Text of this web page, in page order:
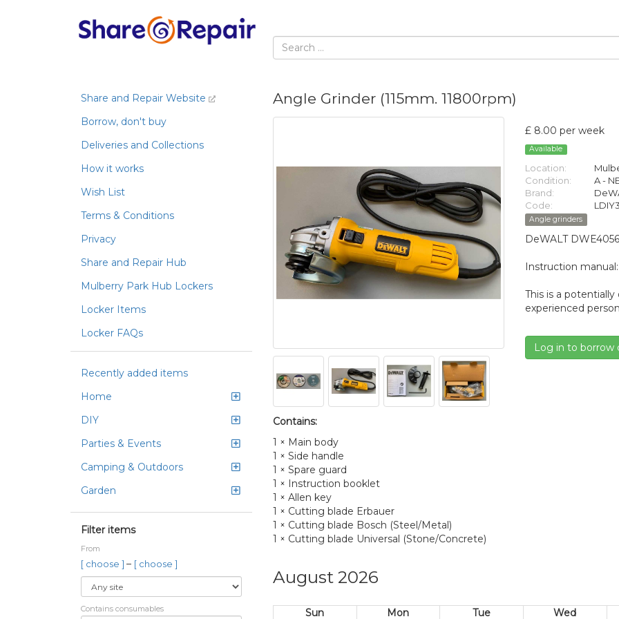
Share and Repair Website
Borrow, don't buy
Deliveries and Collections
How it works
Wish List
Terms & Conditions
Privacy
Share and Repair Hub
Mulberry Park Hub Lockers
Locker Items
Locker FAQs
Recently added items
Home
DIY
Parties & Events
Camping & Outdoors
Garden
Filter items
From
[ choose ] – [ choose ]
Contains consumables
Angle Grinder (115mm. 11800rpm)
Contains:
1 × Main body
1 × Side handle
1 × Spare guard
1 × Instruction booklet
1 × Allen key
1 × Cutting blade Erbauer
1 × Cutting blade Bosch (Steel/Metal)
1 × Cutting blade Universal (Stone/Concrete)
£ 8.00 per week
Available
Location:
Condition:
A -
Brand:
Code:
Angle grinders
DeWALT
Instruction
This is a
experienced
Log in to borrow
August 2026
Sun Mon Tue Wed